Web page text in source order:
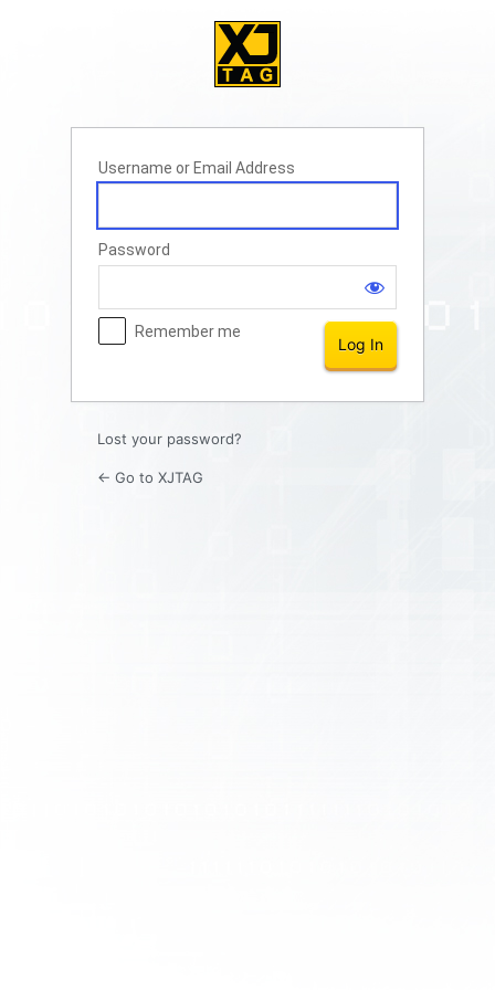
Username or Email Address
Password
Remember me
Lost your password?
← Go to XJTAG